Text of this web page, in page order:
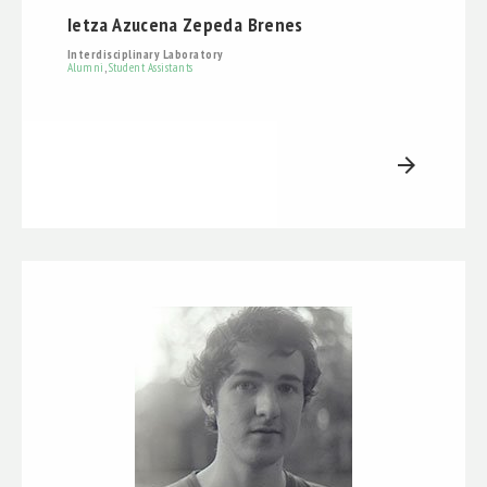
Ietza Azucena Zepeda Brenes
Interdisciplinary Laboratory
Alumni ,Student Assistants
arrow_forward